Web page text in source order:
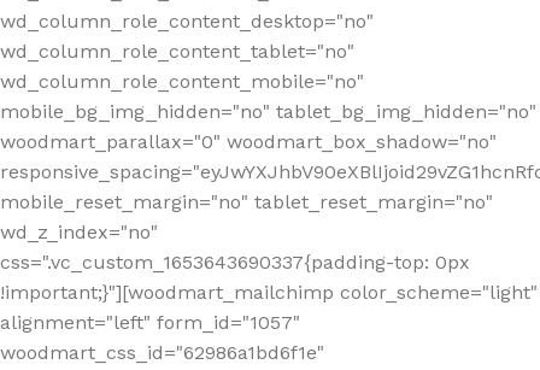
wd_column_role_content_desktop="no"
wd_column_role_content_tablet="no"
wd_column_role_content_mobile="no"
mobile_bg_img_hidden="no" tablet_bg_img_hidden="no"
woodmart_parallax="0" woodmart_box_shadow="no"
mobile_reset_margin="no" tablet_reset_margin="no"
wd_z_index="no"
css=".vc_custom_1653643690337{padding-top: 0px
!important;}"][woodmart_mailchimp color_scheme="light"
alignment="left" form_id="1057"
woodmart_css_id="62986a1bd6f1e"